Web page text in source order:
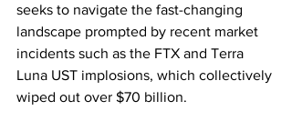
seeks to navigate the fast-changing
landscape prompted by recent market
incidents such as the FTX and Terra
Luna UST implosions, which collectively
wiped out over $70 billion.